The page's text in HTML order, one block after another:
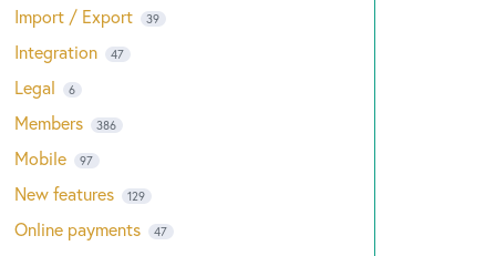
Import / Export 39
Integration 47
Legal 6
Members 386
Mobile 97
New features 129
Online payments 47